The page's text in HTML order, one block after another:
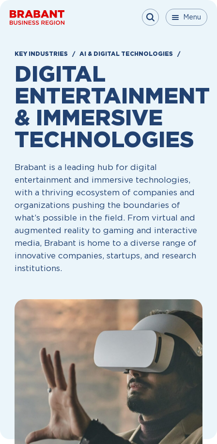
Menu Menu
Menu
KEY INDUSTRIES AI & DIGITAL TECHNOLOGIES
DIGITAL
ENTERTAINMENT
&
IMMERSIVE
TECHNOLOGIES
Brabant is a leading hub for digital
entertainment and immersive technologies,
with a thriving ecosystem of companies and
organizations pushing the boundaries of
what’s possible in the field. From virtual and
augmented reality to gaming and interactive
media, Brabant is home to a diverse range of
innovative companies, startups, and research
institutions.